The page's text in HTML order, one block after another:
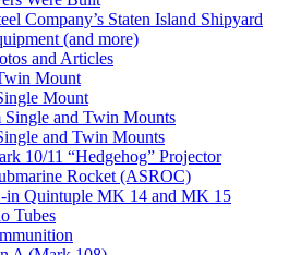
Company’s Staten Island Shipyard
(and more)
and Articles
Mount
Mount
Single and Twin Mounts
and Twin Mounts
10/11 “Hedgehog” Projector
Rocket (ASROC)
in Quintuple MK 14 and MK 15
Tubes